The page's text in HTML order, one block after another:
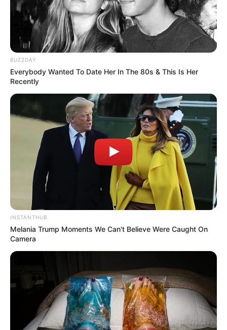
BUZZDAY
Everybody Wanted To Date Her In The 80s & This Is Her
Recently
INSTANTHUB
Melania Trump Moments We Can't Believe Were Caught On
Camera